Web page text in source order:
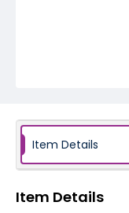
Item Details
Item Details